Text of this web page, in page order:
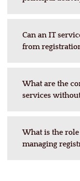
Can an IT
from
What are the
services
What is the role
managing